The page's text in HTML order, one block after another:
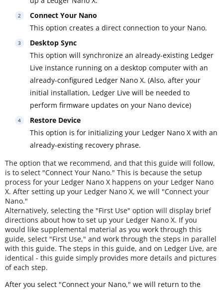
Connect Your Nano
This option creates a direct connection to your Nano.
Desktop Sync
This option will synchronize an already-existing Ledger
Live instance running on a desktop computer with an
already-configured Ledger Nano X. (Also, after your
initial installation, Ledger Live will be needed to
perform firmware updates on your Nano device)
Restore Device
This option is for initializing your Ledger Nano X with an
already-existing recovery phrase.
The option that we recommend, and that this guide will follow,
is to select "Connect Your Nano." This is because the setup
process for your Ledger Nano X happens on your Ledger Nano
X. After setting up your Ledger Nano X, we will "Connect your
Nano."
Alternatively, selecting the "First Use" option will display brief
directions about how to set up your Ledger Nano X. If you
would like supplemental material as you work through this
guide, select "First Use," and work through the steps in parallel
with this guide. The steps in this guide, and on Ledger Live, are
identical - this guide simply provides more details and pictures
of each step.
After you select "Connect your Nano," we will return to the